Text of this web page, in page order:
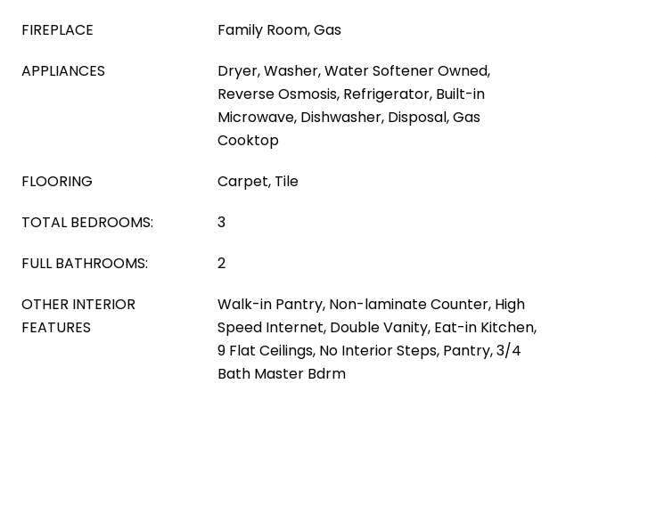
FIREPLACE
Family Room, Gas
APPLIANCES
Dryer, Washer, Water Softener Owned,
Reverse Osmosis, Refrigerator, Built-in
Microwave, Dishwasher, Disposal, Gas
Cooktop
FLOORING
Carpet, Tile
TOTAL BEDROOMS:
3
FULL BATHROOMS:
2
OTHER INTERIOR
FEATURES
Walk-in Pantry, Non-laminate Counter, High
Speed Internet, Double Vanity, Eat-in Kitchen,
9 Flat Ceilings, No Interior Steps, Pantry, 3/4
Bath Master Bdrm